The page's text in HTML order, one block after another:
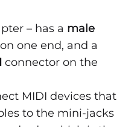
– has a male
one end, and a
connector on the
MIDI devices that
to the mini-jacks